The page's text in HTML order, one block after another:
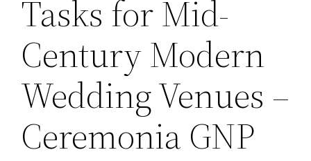
Tasks for Mid-
Century Modern
Wedding Venues –
Ceremonia GNP